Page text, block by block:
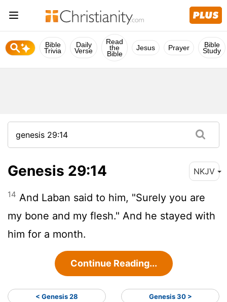
Bible
Trivia
Daily
Verse
Read
the
Bible
Jesus Prayer Bible
Study
Genesis 29:14 NKJV
14 And Laban said to him, "Surely you are
my bone and my flesh." And he stayed with
him for a month.
Continue Reading...
< Genesis 28 Genesis 30 >